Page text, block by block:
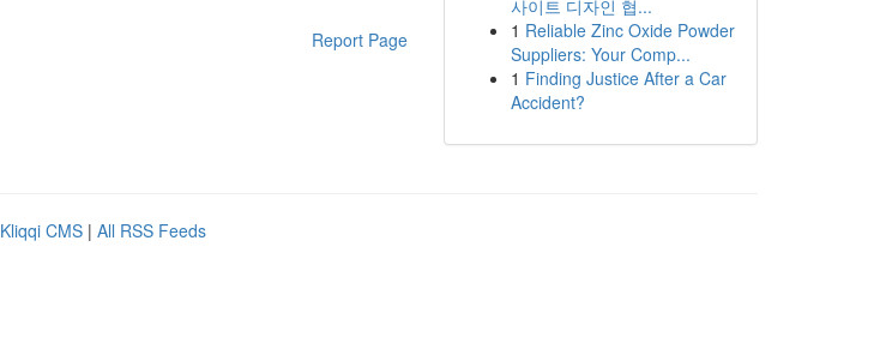
Report Page
사이트 디자인 협...
1 Reliable Zinc Oxide Powder
Suppliers: Your Comp...
1 Finding Justice After a Car
Accident?
Kliqqi CMS | All RSS Feeds